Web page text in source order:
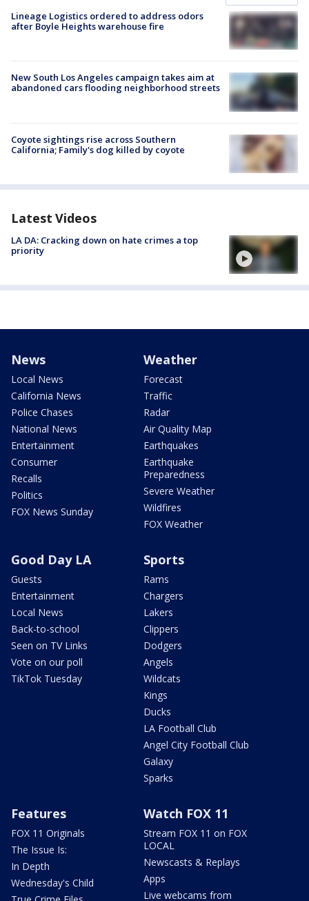
Lineage Logistics ordered to address odors
after Boyle Heights warehouse fire
New South Los Angeles campaign takes aim at
abandoned cars flooding neighborhood streets
Coyote sightings rise across Southern
California; Family's dog killed by coyote
Latest Videos
LA DA: Cracking down on hate crimes a top
priority
News
Local News
California News
Police Chases
National News
Entertainment
Consumer
Recalls
Politics
FOX News Sunday
Weather
Forecast
Traffic
Radar
Air Quality Map
Earthquakes
Earthquake
Preparedness
Severe Weather
Wildfires
FOX Weather
Good Day LA
Guests
Entertainment
Local News
Back-to-school
Seen on TV Links
Vote on our poll
TikTok Tuesday
Sports
Rams
Chargers
Lakers
Clippers
Dodgers
Angels
Wildcats
Kings
Ducks
LA Football Club
Angel City Football Club
Galaxy
Sparks
Features
FOX 11 Originals
The Issue Is:
In Depth
Wednesday's Child
Watch FOX 11
Stream FOX 11 on FOX
LOCAL
Newscasts & Replays
Apps
Live webcams from